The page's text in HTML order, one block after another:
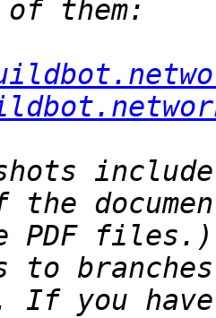
include
the
PDF files.)
to
If you